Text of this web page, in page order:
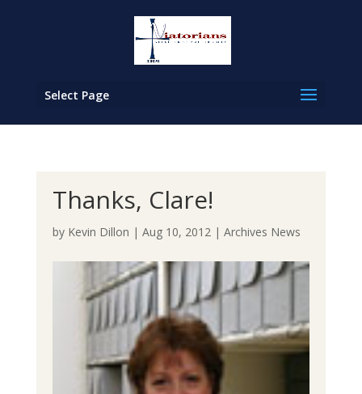
Select Page
Thanks, Clare!
by Kevin Dillon | Aug 10, 2012| Archives News